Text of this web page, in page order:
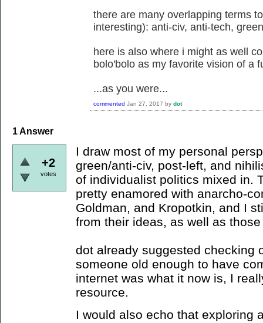
there are many overlapping terms
interesting): anti-civ, anti-tech,
here is also where i might as well
bolo'bolo as my favorite vision of a
...as you were...
commented Jan 27, 2017 by dot
1Answer
+2
votes
I draw most of my personal
green/anti-civ, post-left, and
of individualist politics mixed in.
pretty enamored with anarcho-
Goldman, and Kropotkin, and I
from their ideas, as well as
dot already suggested checking
someone old enough to have
internet was what it now is, I
resource.
I would also echo that exploring